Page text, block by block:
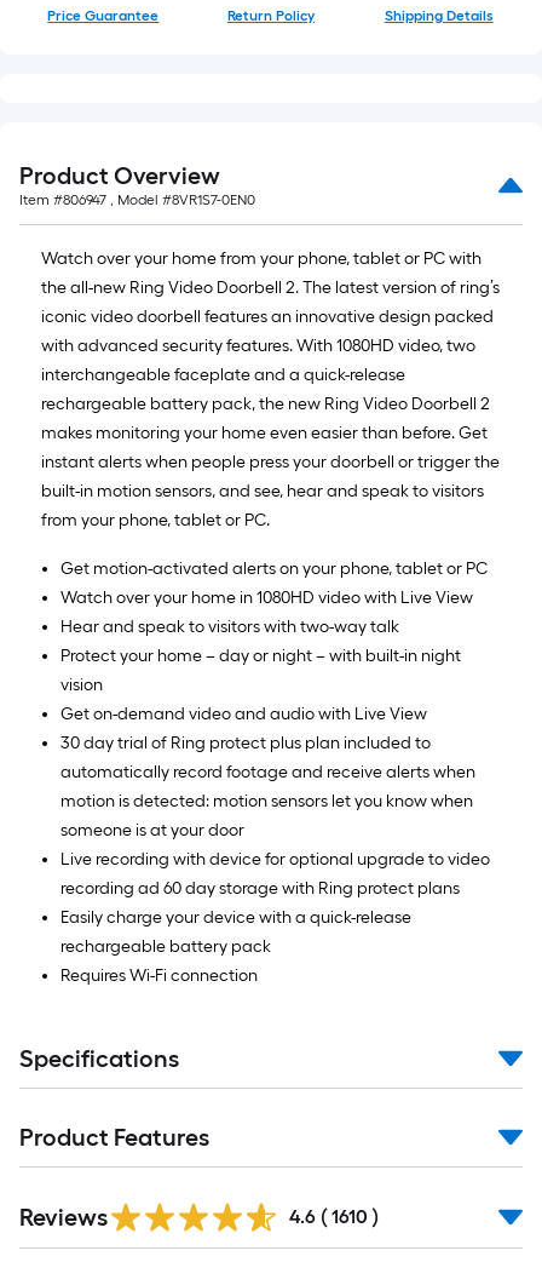
Price Guarantee Return Policy Shipping Details
Product Overview
Item #806947 , Model #8VR1S7-0EN0
Watch over your home from your phone, tablet or PC with
the all-new Ring Video Doorbell 2. The latest version of ring’s
iconic video doorbell features an innovative design packed
with advanced security features. With 1080HD video, two
interchangeable faceplate and a quick-release
rechargeable battery pack, the new Ring Video Doorbell 2
makes monitoring your home even easier than before. Get
instant alerts when people press your doorbell or trigger the
built-in motion sensors, and see, hear and speak to visitors
from your phone, tablet or PC.
Get motion-activated alerts on your phone, tablet or PC
Watch over your home in 1080HD video with Live View
Hear and speak to visitors with two-way talk
Protect your home – day or night – with built-in night
vision
Get on-demand video and audio with Live View
30 day trial of Ring protect plus plan included to
automatically record footage and receive alerts when
motion is detected: motion sensors let you know when
someone is at your door
Live recording with device for optional upgrade to video
recording ad 60 day storage with Ring protect plans
Easily charge your device with a quick-release
rechargeable battery pack
Requires Wi-Fi connection
Specifications
Product Features
All
Reviews 4.6 ( 1610 )